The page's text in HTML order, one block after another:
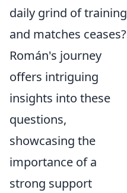
daily grind of training
and matches ceases?
Román's journey
offers intriguing
insights into these
questions,
showcasing the
importance of a
strong support